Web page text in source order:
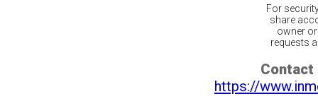
For
share
owner
requests
Contact
https://